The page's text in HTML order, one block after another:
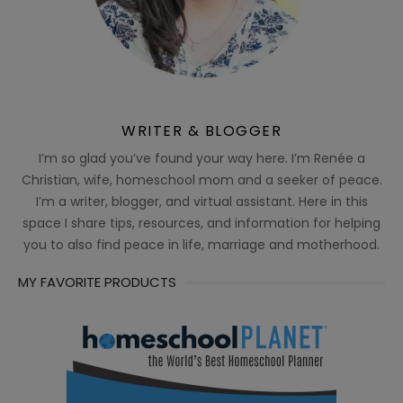
WRITER & BLOGGER
I’m so glad you’ve found your way here. I’m Renée a
Christian, wife, homeschool mom and a seeker of peace.
I’m a writer, blogger, and virtual assistant. Here in this
space I share tips, resources, and information for helping
you to also find peace in life, marriage and motherhood.
MY FAVORITE PRODUCTS